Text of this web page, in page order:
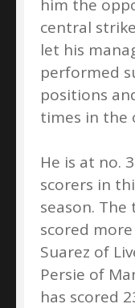
him the
central
let his
performed
positions
times in the
He is at no.
scorers in
season.
scored
Suarez of
Persie of
has scored